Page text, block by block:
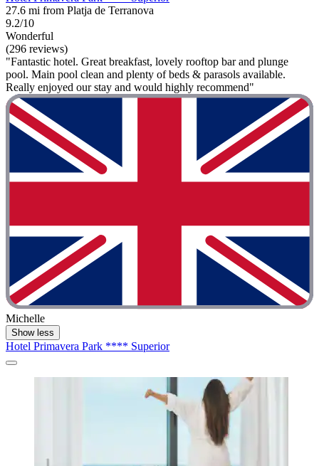
27.6 mi from Platja de Terranova
9.2/10
Wonderful
(296 reviews)
"Fantastic hotel. Great breakfast, lovely rooftop bar and plunge
pool. Main pool clean and plenty of beds & parasols available.
Really enjoyed our stay and would highly recommend"
Michelle
Show less
Hotel Primavera Park **** Superior